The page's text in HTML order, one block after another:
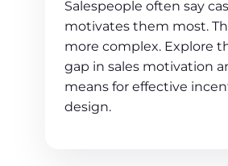
Salespeople often say
motivates them most.
more complex. Explore
gap in sales motivation
means for effective
design.